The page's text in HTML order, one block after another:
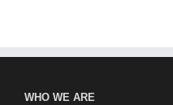
WHO WE ARE